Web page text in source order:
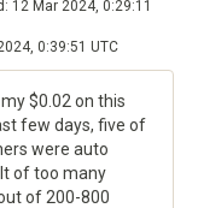
12 Mar 2024, 0:29:11
0:39:51 UTC
$0.02 on this
few days, five of
were auto
of too many
of 200-800